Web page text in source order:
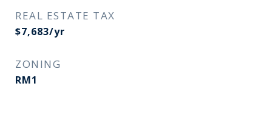
REAL ESTATE TAX
$7,683/yr
ZONING
RM1